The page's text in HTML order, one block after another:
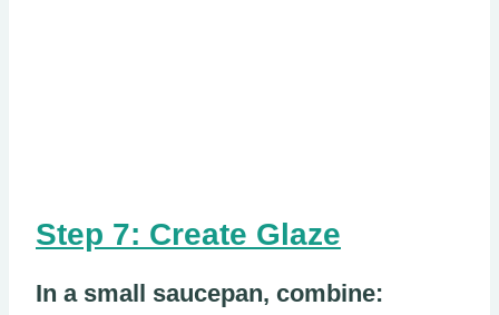
Step 7: Create Glaze
In a small saucepan, combine: